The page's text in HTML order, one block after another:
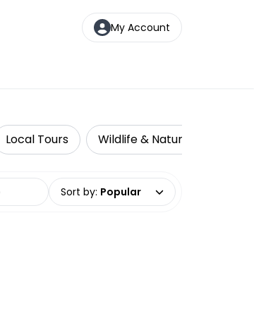
My Account
Local Tours Wildlife & Nature
Sort by: Popular